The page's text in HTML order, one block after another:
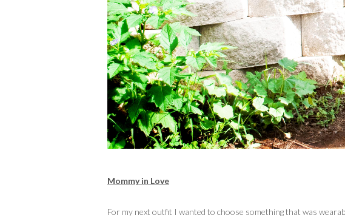
Mommy in Love
For my next outfit I wanted to choose something that was